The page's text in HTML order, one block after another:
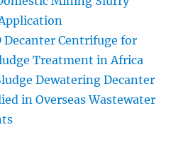
Decanter Centrifuge for
Treatment in Africa
Dewatering Decanter
in Overseas Wastewater